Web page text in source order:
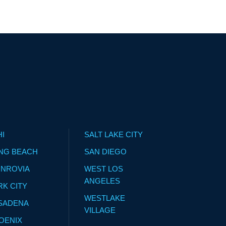
BEACH
CITY
SALT LAKE CITY
SAN DIEGO
WEST LOS
ANGELES
WESTLAKE
VILLAGE